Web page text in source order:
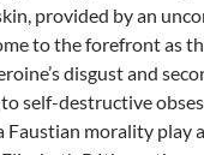
provided by an
to the forefront as
disgust and
self-destructive
Faustian morality play